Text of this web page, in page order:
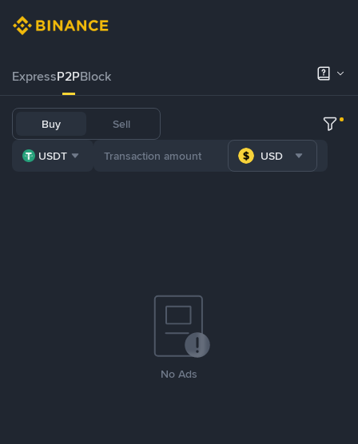
ExpressP2PBlock
Buy Sell
USDT USD
No Ads